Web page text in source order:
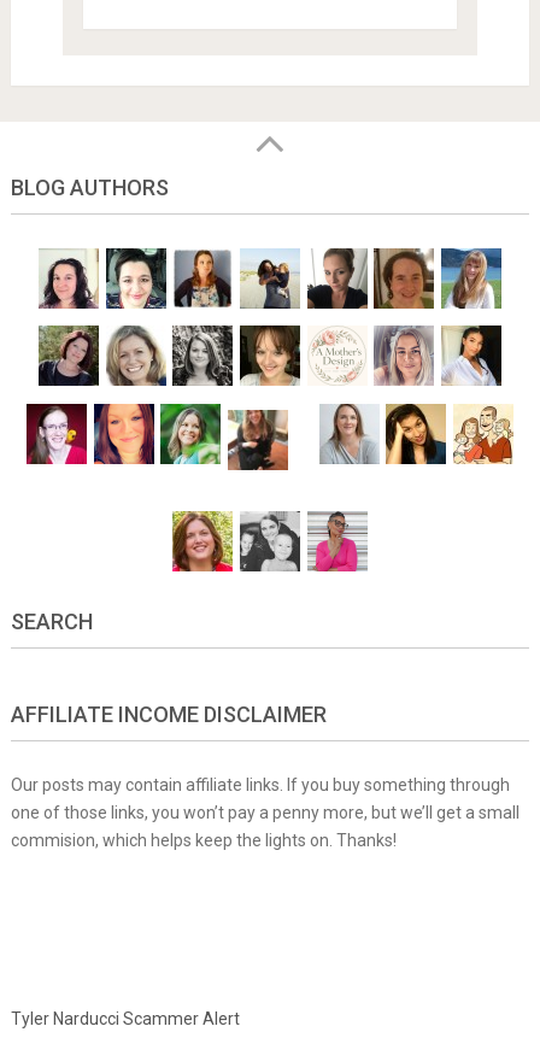
BLOG AUTHORS
SEARCH
AFFILIATE INCOME DISCLAIMER
Our posts may contain affiliate links. If you buy something through
one of those links, you won’t pay a penny more, but we’ll get a small
commision, which helps keep the lights on. Thanks!
Tyler Narducci Scammer Alert